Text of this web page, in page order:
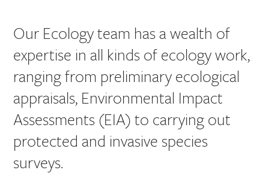
Our Ecology team has a wealth of
expertise in all kinds of ecology work,
ranging from preliminary ecological
appraisals, Environmental Impact
Assessments (EIA) to carrying out
protected and invasive species
surveys.